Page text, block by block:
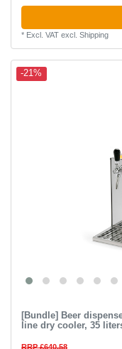
* Excl. VATexcl. Shipping
-21%
[Bundle] Beer
line dry cooler, 35
RRP £640.58